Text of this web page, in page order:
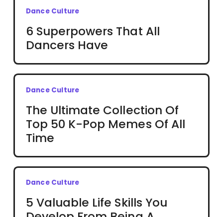
Dance Culture
6 Superpowers That All
Dancers Have
Dance Culture
The Ultimate Collection Of
Top 50 K-Pop Memes Of All
Time
Dance Culture
5 Valuable Life Skills You